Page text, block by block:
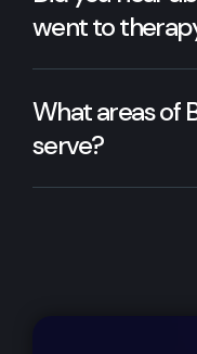
went to
What areas of
serve?